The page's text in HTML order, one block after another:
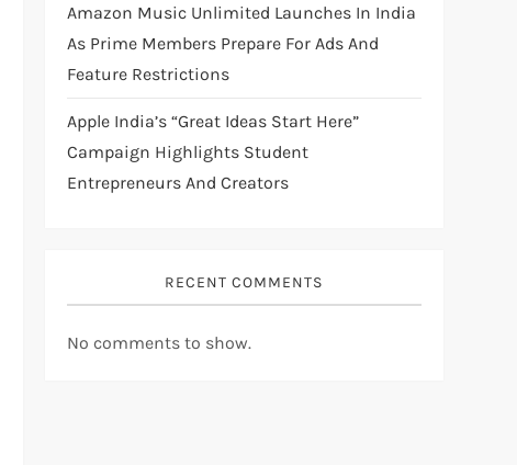
Amazon Music Unlimited Launches In India
As Prime Members Prepare For Ads And
Feature Restrictions
Apple India’s “Great Ideas Start Here”
Campaign Highlights Student
Entrepreneurs And Creators
RECENT COMMENTS
No comments to show.